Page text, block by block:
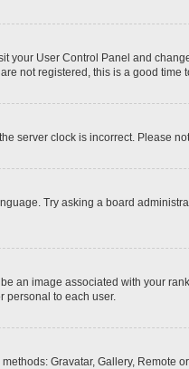
User Control Panel and
not registered, this is a good time
server clock is incorrect. Please
Try asking a board
an image associated with your
personal to each user.
Gravatar, Gallery,